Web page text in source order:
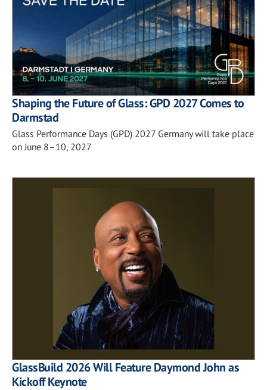
Shaping the Future of Glass: GPD 2027 Comes to
Darmstad
Glass Performance Days (GPD) 2027 Germany will take place
on June 8–10, 2027
GlassBuild 2026 Will Feature Daymond John as
Kickoff Keynote